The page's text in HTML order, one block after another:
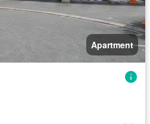
Apartment